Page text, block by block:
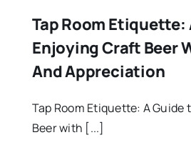
Tap Room Etiquette:
Enjoying Craft Beer
And Appreciation
Tap Room Etiquette: A Guide
Beer with [...]